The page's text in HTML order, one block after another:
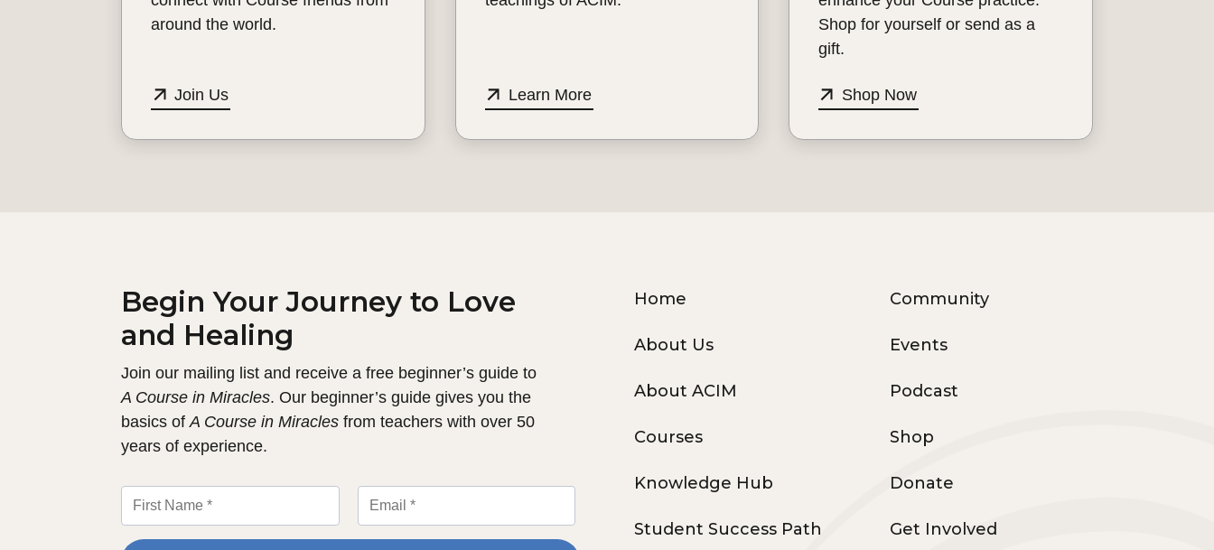
around the world.
Join Us Learn More
Shop for yourself or send as a
gift.
Shop Now
Begin Your Journey to Love
and Healing
Join our mailing list and receive a free beginner’s guide to
A Course in Miracles. Our beginner’s guide gives you the
basics ofA Course in Miracles from teachers with over 50
years of experience.
Home
About Us
About ACIM
Courses
Knowledge Hub
Student Success Path
Community
Events
Podcast
Shop
Donate
Get Involved